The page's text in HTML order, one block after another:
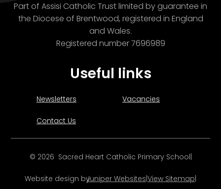
Part of Assisi Catholic Trust limited by guarantee in
the Diocese of Brentwood, registered in England
and Wales.
Registered number 7696989
Useful links
Newsletters Vacancies
Contact Us
© 2026 Sacred Heart Catholic Primary School|
Website design byJuniper Websites|View Sitemap|